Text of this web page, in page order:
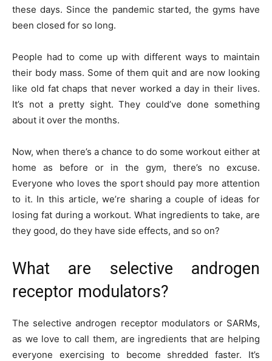
these days. Since the pandemic started, the gyms have
been closed for so long.
People had to come up with different ways to maintain
their body mass. Some of them quit and are now looking
like old fat chaps that never worked a day in their lives.
It’s not a pretty sight. They could’ve done something
about it over the months.
Now, when there’s a chance to do some workout either at
home as before or in the gym, there’s no excuse.
Everyone who loves the sport should pay more attention
to it. In this article, we’re sharing a couple of ideas for
losing fat during a workout. What ingredients to take, are
they good, do they have side effects, and so on?
What are selective androgen
receptor modulators?
The selective androgen receptor modulators or SARMs,
as we love to call them, are ingredients that are helping
everyone exercising to become shredded faster. It’s